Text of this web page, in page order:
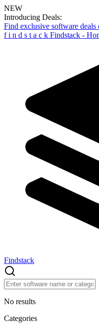
NEW
Introducing Deals:
Find exclusive software
f i n d s t a c k Findstack -
Findstack
No results
Categories